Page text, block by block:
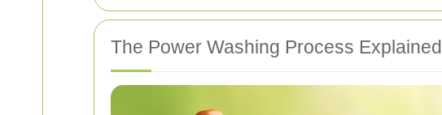
The Power Washing Process Explained